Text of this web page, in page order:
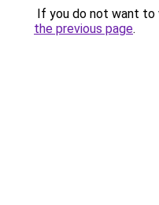
If you do not want to
the previous page.